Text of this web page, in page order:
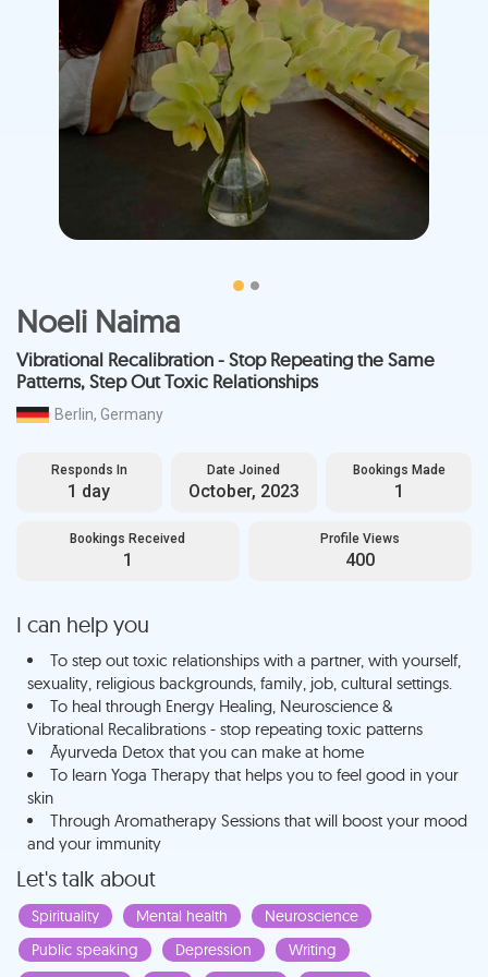
Noeli Naima
Vibrational Recalibration - Stop Repeating the Same
Patterns, Step Out Toxic Relationships
Berlin, Germany
Responds In
1 day
Date Joined
October, 2023
Bookings Made
1
Bookings Received
1
Profile Views
400
I can help you
To step out toxic relationships with a partner, with yourself,
sexuality, religious backgrounds, family, job, cultural settings.
To heal through Energy Healing, Neuroscience &
Vibrational Recalibrations - stop repeating toxic patterns
Āyurveda Detox that you can make at home
To learn Yoga Therapy that helps you to feel good in your
skin
Through Aromatherapy Sessions that will boost your mood
and your immunity
Let's talk about
Spirituality Mental health
Neuroscience
Public speaking
Depression
Writing